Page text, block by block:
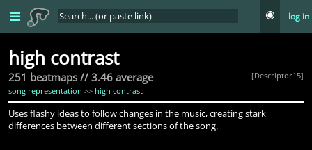
log in
high contrast
[Descriptor15]
251 beatmaps // 3.46 average
song representation >> high contrast
Uses flashy ideas to follow changes in the music, creating stark
differences between different sections of the song.